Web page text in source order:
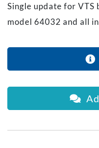
Single update for VTS
model 64032 and all